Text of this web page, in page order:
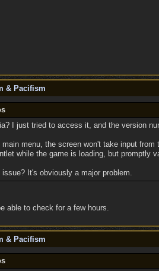
& Pacifism
I just tried to access it, and the version
main menu, the screen won't take input
while the game is loading, but promptly
It's obviously a major problem.
able to check for a few hours.
& Pacifism